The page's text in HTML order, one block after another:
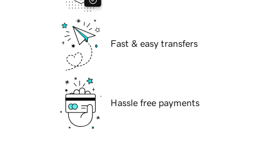
Fast & easy transfers
Hassle free payments